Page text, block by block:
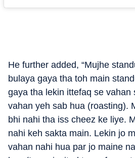
He further added, “Mujhe
bulaya gaya tha toh main
gaya tha lekin ittefaq se vahan
vahan yeh sab hua (roasting).
bhi nahi tha iss cheez ke liye.
nahi keh sakta main. Lekin jo
vahan nahi hua par jo maine